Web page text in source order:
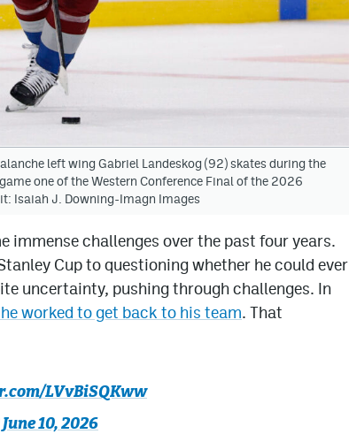
left wing Gabriel Landeskog (92) skates during the
one of the Western Conference Final of the 2026
Isaiah J. Downing-Imagn Images
immense challenges over the past four years.
Cup to questioning whether he could ever
uncertainty, pushing through challenges. In
worked to get back to his team. That
LVvBiSQKww
June 10, 2026